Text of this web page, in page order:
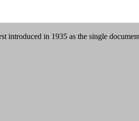
in 1935 as the single